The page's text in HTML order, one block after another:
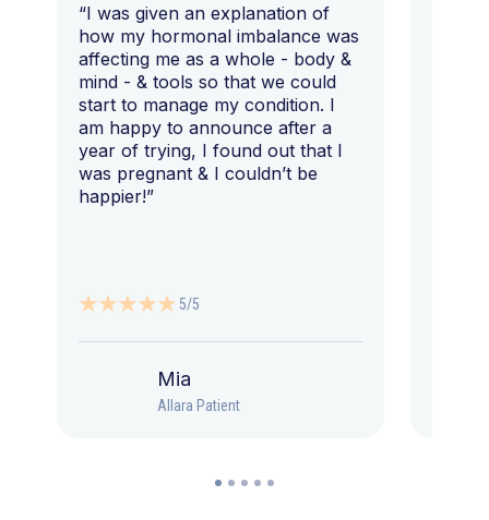
“I was given an explanation of
how my hormonal imbalance was
affecting me as a whole - body &
mind - & tools so that we could
start to manage my condition. I
am happy to announce after a
year of trying, I found out that I
was pregnant & I couldn’t be
happier!”
5/5
Mia
Allara Patient